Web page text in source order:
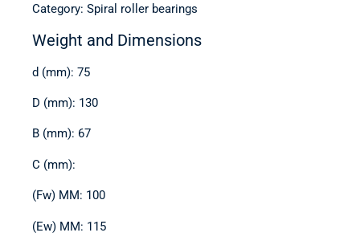
Category: Spiral roller bearings
Weight and Dimensions
d (mm): 75
D (mm): 130
B (mm): 67
C (mm):
(Fw) MM: 100
(Ew) MM: 115